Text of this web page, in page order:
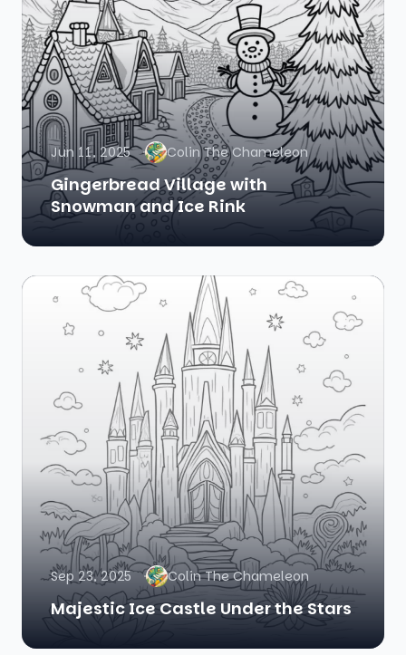
Jun 11, 2025 Colin The Chameleon
Gingerbread Village with
Snowman and Ice Rink
Sep 23, 2025 Colin The Chameleon
Majestic Ice Castle Under the Stars